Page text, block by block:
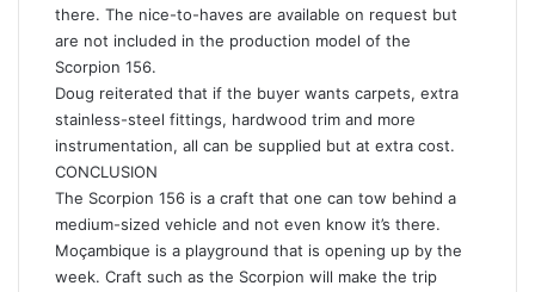
there. The nice-to-haves are available on request but
are not included in the production model of the
Scorpion 156.
Doug reiterated that if the buyer wants carpets, extra
stainless-steel fittings, hardwood trim and more
instrumentation, all can be supplied but at extra cost.
CONCLUSION
The Scorpion 156 is a craft that one can tow behind a
medium-sized vehicle and not even know it’s there.
Moçambique is a playground that is opening up by the
week. Craft such as the Scorpion will make the trip